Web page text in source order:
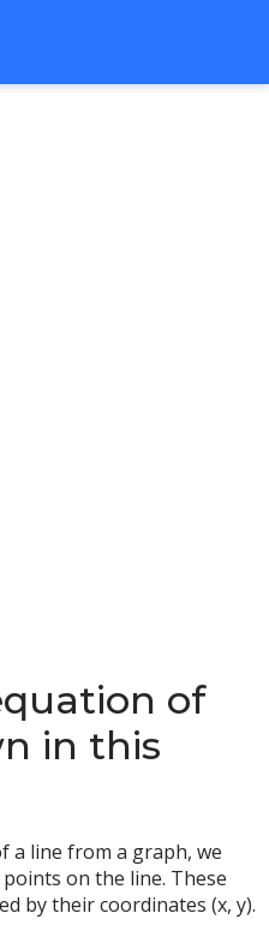
of
in this
a line from a graph, we
on the line. These
by their coordinates (x, y).